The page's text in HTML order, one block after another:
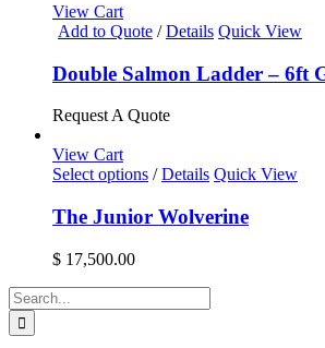
may
be
chosen
on
product
View Cart
Add to Quote / Details Quick View
Double Salmon Ladder – 6ft
Request A Quote
View Cart
Select options This
has
multiple
options
may
/ Details Quick View
The Junior Wolverine
$ 17,500.00
Search
for: